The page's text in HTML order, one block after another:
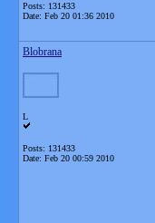
Posts: 131433
Date: Feb 20 01:36 2010
Blobrana
L
Posts: 131433
Date: Feb 20 00:59 2010